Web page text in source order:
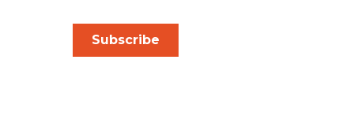
Subscribe